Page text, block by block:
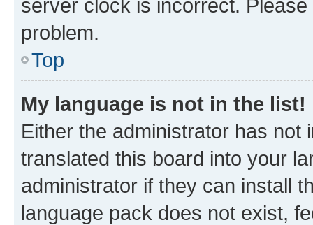
server clock is incorrect.
problem.
Top
My language is not in the list!
Either the administrator has not
translated this board into your
administrator if they can install
language pack does not exist,